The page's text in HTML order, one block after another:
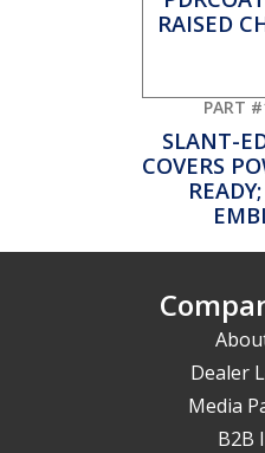
PART
SLANT-
COVERS
Dealer
Media
B2B